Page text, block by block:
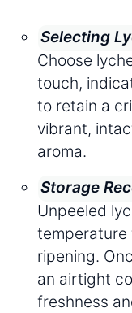
Selecting
Choose
touch,
to retain a
vibrant,
aroma.
Storage
Unpeeled
temperature
ripening.
an airtight
freshness